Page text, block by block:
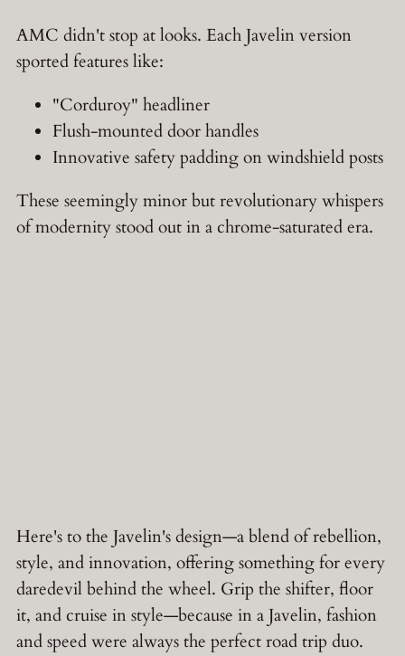
AMC didn't stop at looks. Each Javelin version
sported features like:
"Corduroy" headliner
Flush-mounted door handles
Innovative safety padding on windshield posts
These seemingly minor but revolutionary whispers
of modernity stood out in a chrome-saturated era.
Here's to the Javelin's design—a blend of rebellion,
style, and innovation, offering something for every
daredevil behind the wheel. Grip the shifter, floor
it, and cruise in style—because in a Javelin, fashion
and speed were always the perfect road trip duo.